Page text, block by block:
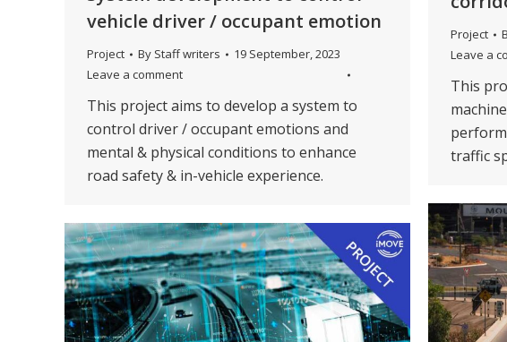
Project
Leave a
This
traffic
vehicle driver / occupant emotion
Project By Staff writers
19 September, 2023
Leave a comment
This project aims to develop a system to
control driver / occupant emotions and
mental & physical conditions to enhance
road safety & in-vehicle experience.